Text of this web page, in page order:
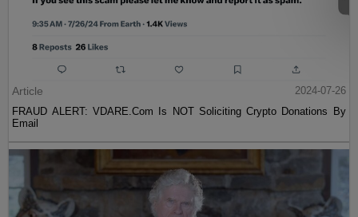
Article
2024-07-26
FRAUD ALERT: VDARE.Com Is NOT Soliciting Crypto Donations By
Email